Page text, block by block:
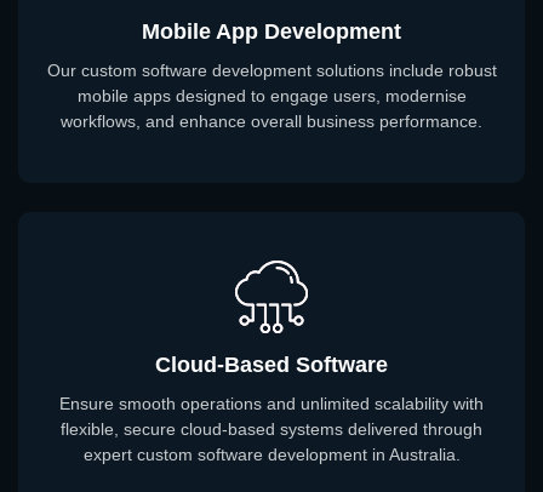
Mobile App Development
Our custom software development solutions include robust
mobile apps designed to engage users, modernise
workflows, and enhance overall business performance.
Cloud-Based Software
Ensure smooth operations and unlimited scalability with
flexible, secure cloud-based systems delivered through
expert custom software development in Australia.